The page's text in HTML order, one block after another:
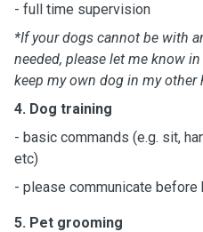
- full time supervision
*If your dogs cannot be with
needed, please let me know
keep my own dog in my other
4. Dog training
- basic commands (e.g. sit,
etc)
- please communicate before
5. Pet grooming